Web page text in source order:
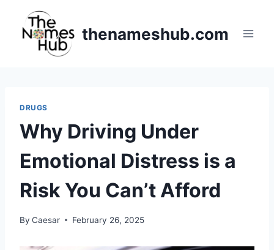
content
thenameshub.com
DRUGS
Why Driving Under
Emotional Distress is a
Risk You Can’t Afford
By Caesar February 26, 2025